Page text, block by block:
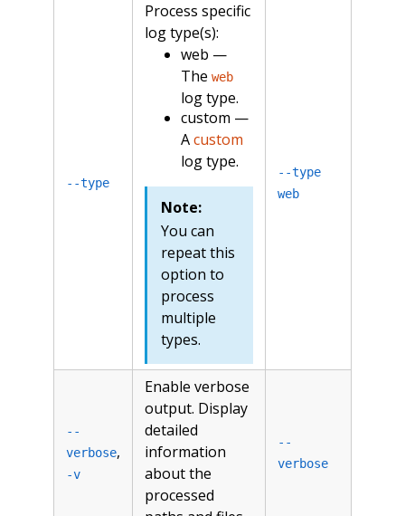
--type
Process specific
log type(s):
web —
The web
log type.
custom —
Acustom
log type.
Note:
You can
repeat this
option to
process
multiple
types.
--type
web
--
verbose,
-v
Enable verbose
output. Display
detailed
information
about the
processed
--
verbose